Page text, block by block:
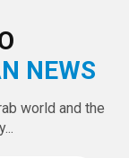
NEWS
world and the